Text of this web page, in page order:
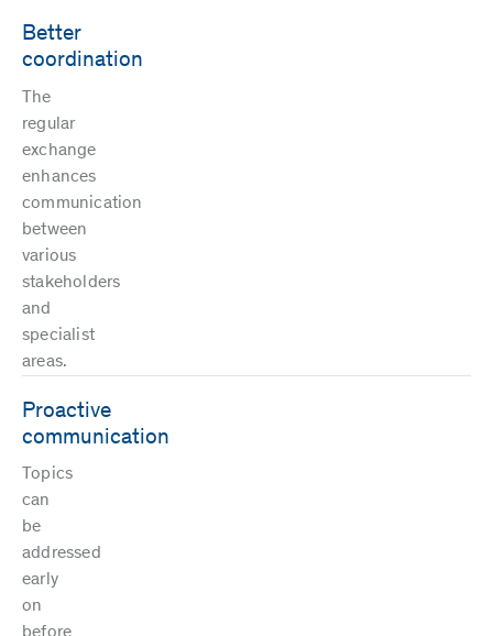
Better
coordination
The
regular
exchange
enhances
communication
between
various
stakeholders
and
specialist
areas.
Proactive
communication
Topics
can
be
addressed
early
on